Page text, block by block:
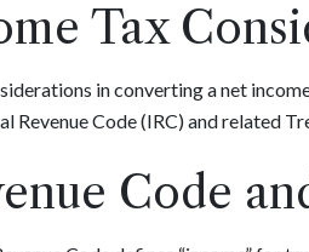
Tax
in converting a net
Revenue Code (IRC) and related
Code